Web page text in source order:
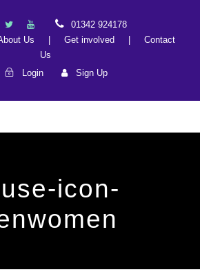
01342 924178
Us Get involved
Contact
Us
Login
Sign Up
icon-